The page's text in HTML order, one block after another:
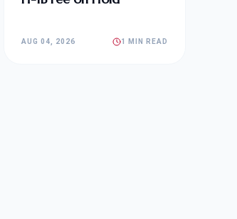
AUG 04, 2026 1 MIN READ